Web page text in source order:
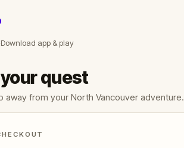
Download app & play
quest
away from your North Vancouver adventure.